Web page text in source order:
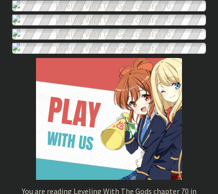
You are reading Leveling With The Gods chapter 70 in